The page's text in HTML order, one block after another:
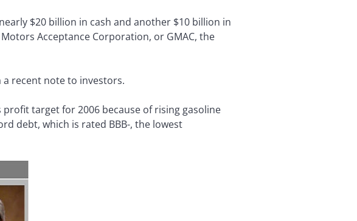
$20 billion in cash and another $10 billion in
Acceptance Corporation, or GMAC, the
recent note to investors.
target for 2006 because of rising gasoline
debt, which is rated BBB-, the lowest